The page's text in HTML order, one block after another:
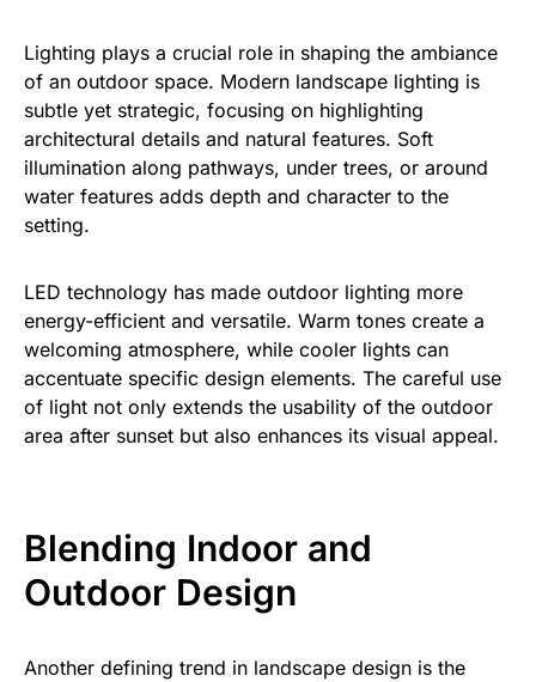
Lighting plays a crucial role in shaping the ambiance
of an outdoor space. Modern landscape lighting is
subtle yet strategic, focusing on highlighting
architectural details and natural features. Soft
illumination along pathways, under trees, or around
water features adds depth and character to the
setting.
LED technology has made outdoor lighting more
energy-efficient and versatile. Warm tones create a
welcoming atmosphere, while cooler lights can
accentuate specific design elements. The careful use
of light not only extends the usability of the outdoor
area after sunset but also enhances its visual appeal.
Blending Indoor and
Outdoor Design
Another defining trend in landscape design is the